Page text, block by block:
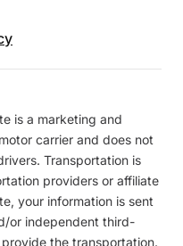
is a marketing and
carrier and does not
Transportation is
providers or affiliate
your information is sent
or independent third-
the transportation.